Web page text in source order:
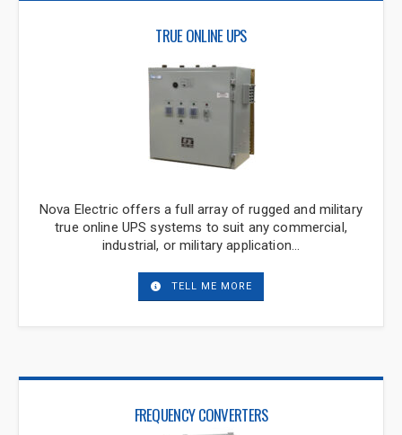
Have Questions or Need
Assistance?
fill out our inquiry form. We will get back to
you soon.
TRUE ONLINE UPS
Nova Electric offers a full array of rugged and military
true online UPS systems to suit any commercial,
industrial, or military application…
TELL ME MORE
FREQUENCY CONVERTERS